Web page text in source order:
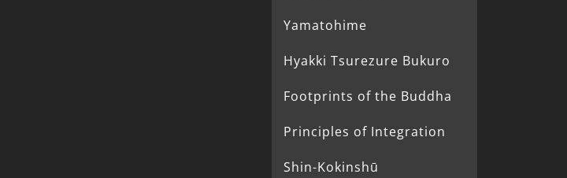
Yamatohime
Hyakki Tsurezure Bukuro
Footprints of the Buddha
Principles of Integration
Shin-Kokinshū